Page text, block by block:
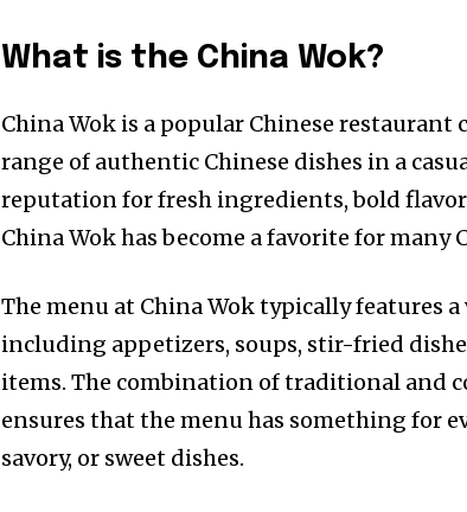
What is the China Wok?
China Wok is a popular Chinese
range of authentic Chinese dishes in a
reputation for fresh ingredients, bold
China Wok has become a favorite for many
The menu at China Wok typically features
including appetizers, soups, stir-fried
items. The combination of traditional and
ensures that the menu has something for
savory, or sweet dishes.